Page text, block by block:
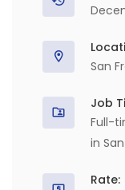
San
Job
Full-
in
Rate: